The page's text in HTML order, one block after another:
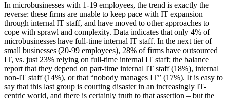
In microbusinesses with 1-19 employees, the trend is exactly the
reverse: these firms are unable to keep pace with IT expansion
through internal IT staff, and have moved to other approaches to
cope with sprawl and complexity. Data indicates that only 4% of
microbusinesses have full-time internal IT staff. In the next tier of
small businesses (20-99 employees), 28% of firms have outsourced
IT, vs. just 23% relying on full-time internal IT staff; the balance
report that they depend on part-time internal IT staff (18%), internal
non-IT staff (14%), or that “nobody manages IT” (17%). It is easy to
say that this last group is courting disaster in an increasingly IT-
centric world, and there is certainly truth to that assertion – but the